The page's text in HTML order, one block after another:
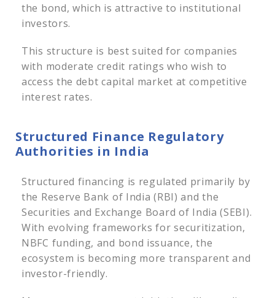
the bond, which is attractive to institutional
investors.
This structure is best suited for companies
with moderate credit ratings who wish to
access the debt capital market at competitive
interest rates.
Structured Finance Regulatory
Authorities in India
Structured financing is regulated primarily by
the Reserve Bank of India (RBI) and the
Securities and Exchange Board of India (SEBI).
With evolving frameworks for securitization,
NBFC funding, and bond issuance, the
ecosystem is becoming more transparent and
investor-friendly.